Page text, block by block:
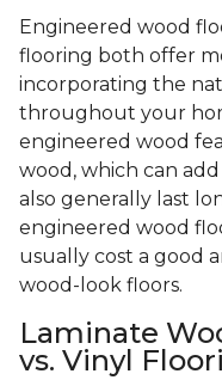
Engineered wood
flooring both offer
incorporating the
throughout your
engineered wood
wood, which can
also generally last
engineered wood
usually cost a good
wood-look floors.
Laminate
vs. Vinyl